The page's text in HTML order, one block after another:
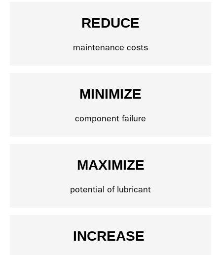
REDUCE
maintenance costs
MINIMIZE
component failure
MAXIMIZE
potential of lubricant
INCREASE